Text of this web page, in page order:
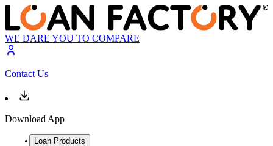
WE DARE YOU TO COMPARE
Contact Us
Download App
Loan Products